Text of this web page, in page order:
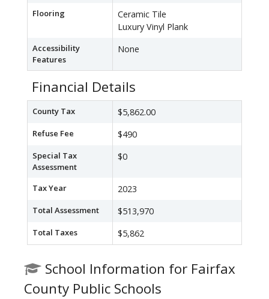
Flooring
Ceramic Tile
Luxury Vinyl Plank
Accessibility
Features
None
Financial Details
County Tax $5,862.00
Refuse Fee $490
Special Tax
Assessment
$0
Tax Year 2023
Total Assessment $513,970
Total Taxes $5,862
School Information for Fairfax
County Public Schools